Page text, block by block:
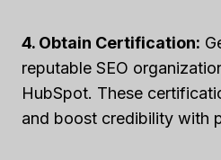
4. Obtain Certification:
reputable SEO
HubSpot. These
and boost credibility with